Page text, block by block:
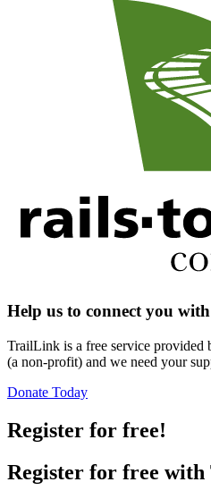
Help us to connect you
TrailLink is a free service provided
(a non-profit) and we need your
Donate Today
Register for free!
Register for free